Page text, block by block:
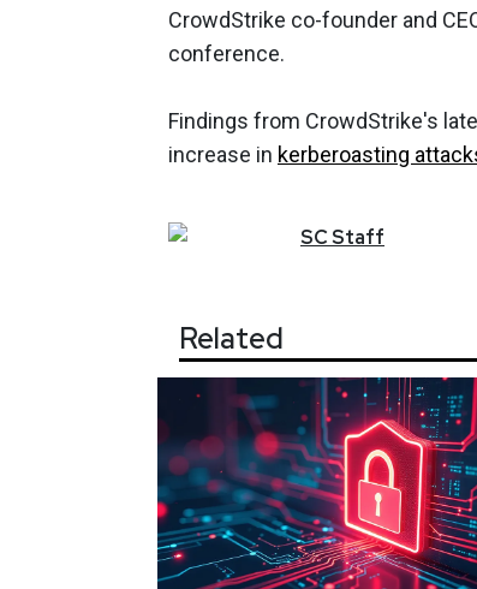
CrowdStrike co-founder and
conference.
Findings from CrowdStrike's
increase in kerberoasting
SCStaff
Related